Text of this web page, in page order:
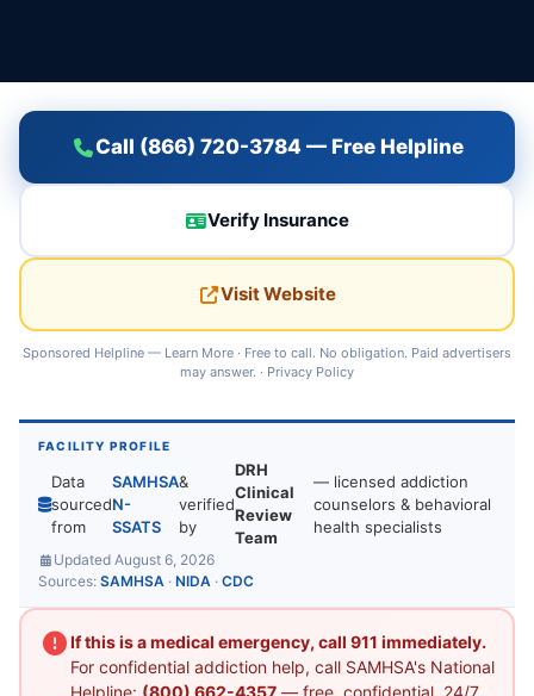
Call (866) 720-3784 — Free Helpline
Verify Insurance
Visit Website
Sponsored Helpline — Learn More · Free to call. No obligation. Paid advertisers
may answer. · Privacy Policy
FACILITY PROFILE
Data
sourced
from
SAMHSA
N-
SSATS
&
verified
by
DRH
Clinical
Review
Team
— licensed addiction
counselors & behavioral
health specialists
Updated August 6, 2026
Sources: SAMHSA · NIDA · CDC
If this is a medical emergency, call 911 immediately.
For confidential addiction help, call SAMHSA's National
Helpline: (800) 662-4357— free, confidential, 24/7.